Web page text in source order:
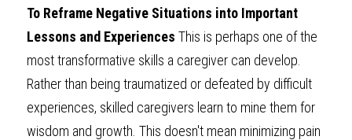
To Reframe Negative Situations into Important
Lessons and Experiences This is perhaps one of the
most transformative skills a caregiver can develop.
Rather than being traumatized or defeated by difficult
experiences, skilled caregivers learn to mine them for
wisdom and growth. This doesn't mean minimizing pain